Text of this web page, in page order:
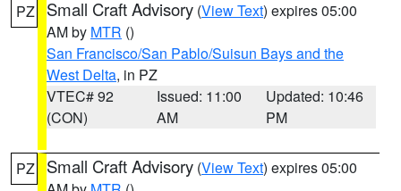
PZ Small Craft Advisory (View Text) expires 05:00
AM by MTR ()
San Francisco/San Pablo/Suisun Bays and the
West Delta, in PZ
VTEC# 92
(CON)
Issued: 11:00
AM
Updated: 10:46
PM
PZ Small Craft Advisory (View Text) expires 05:00